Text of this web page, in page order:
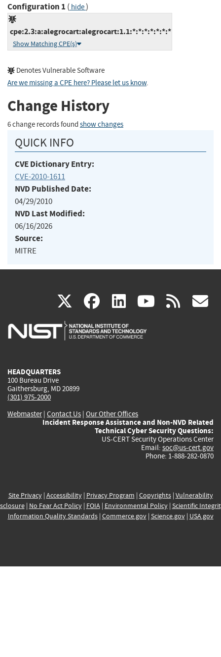
Configuration 1 ( hide)
cpe:2.3:a:alegrocart:alegrocart:1.1:*:*:*:*:*:*:*
Show Matching CPE(s)
Denotes Vulnerable Software
Are we missing a CPE here? Please let us know.
Change History
6 change records found show changes
QUICK INFO
CVE Dictionary Entry:
CVE-2010-1611
NVD Published Date:
04/29/2010
NVD Last Modified:
06/16/2026
Source:
MITRE
X(link
is
facebook
(link
is
linkedin
(link
is
(link rss
HEADQUARTERS
100 Bureau Drive
Gaithersburg, MD 20899
(301) 975-2000
Webmaster| Contact Us | Our Other Offices
Incident Response Assistance and Non-NVD Related
Technical Cyber Security Questions:
US-CERT Security Operations Center
Email: soc@us-cert.gov
Phone: 1-888-282-0870
Site Privacy| Accessibility| Privacy Program | Copyrights| Vulnerability
| No Fear Act Policy| FOIA| Environmental Policy| Scientific
Information Quality Standards| Commerce.gov| Science.gov| USA.gov